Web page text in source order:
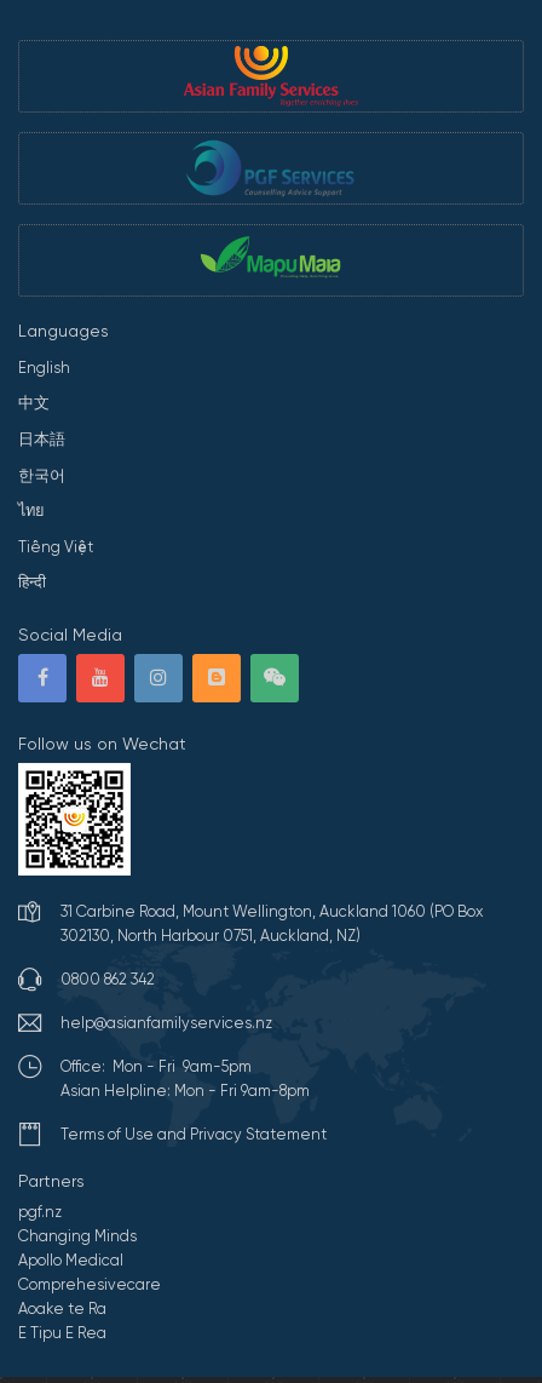
Languages
English
中文
日本語
한국어
ไทย
Tiếng Việt
हिन्दी
Social Media
Follow us on Wechat
31 Carbine Road, Mount Wellington, Auckland 1060 (PO Box
302130, North Harbour 0751, Auckland, NZ)
0800 862 342
help@asianfamilyservices.nz
Office: Mon - Fri 9am-5pm
Asian Helpline: Mon - Fri 9am-8pm
Terms of Use and Privacy Statement
Partners
pgf.nz
Changing Minds
Apollo Medical
Comprehesivecare
Aoake te Ra
E Tipu E Rea